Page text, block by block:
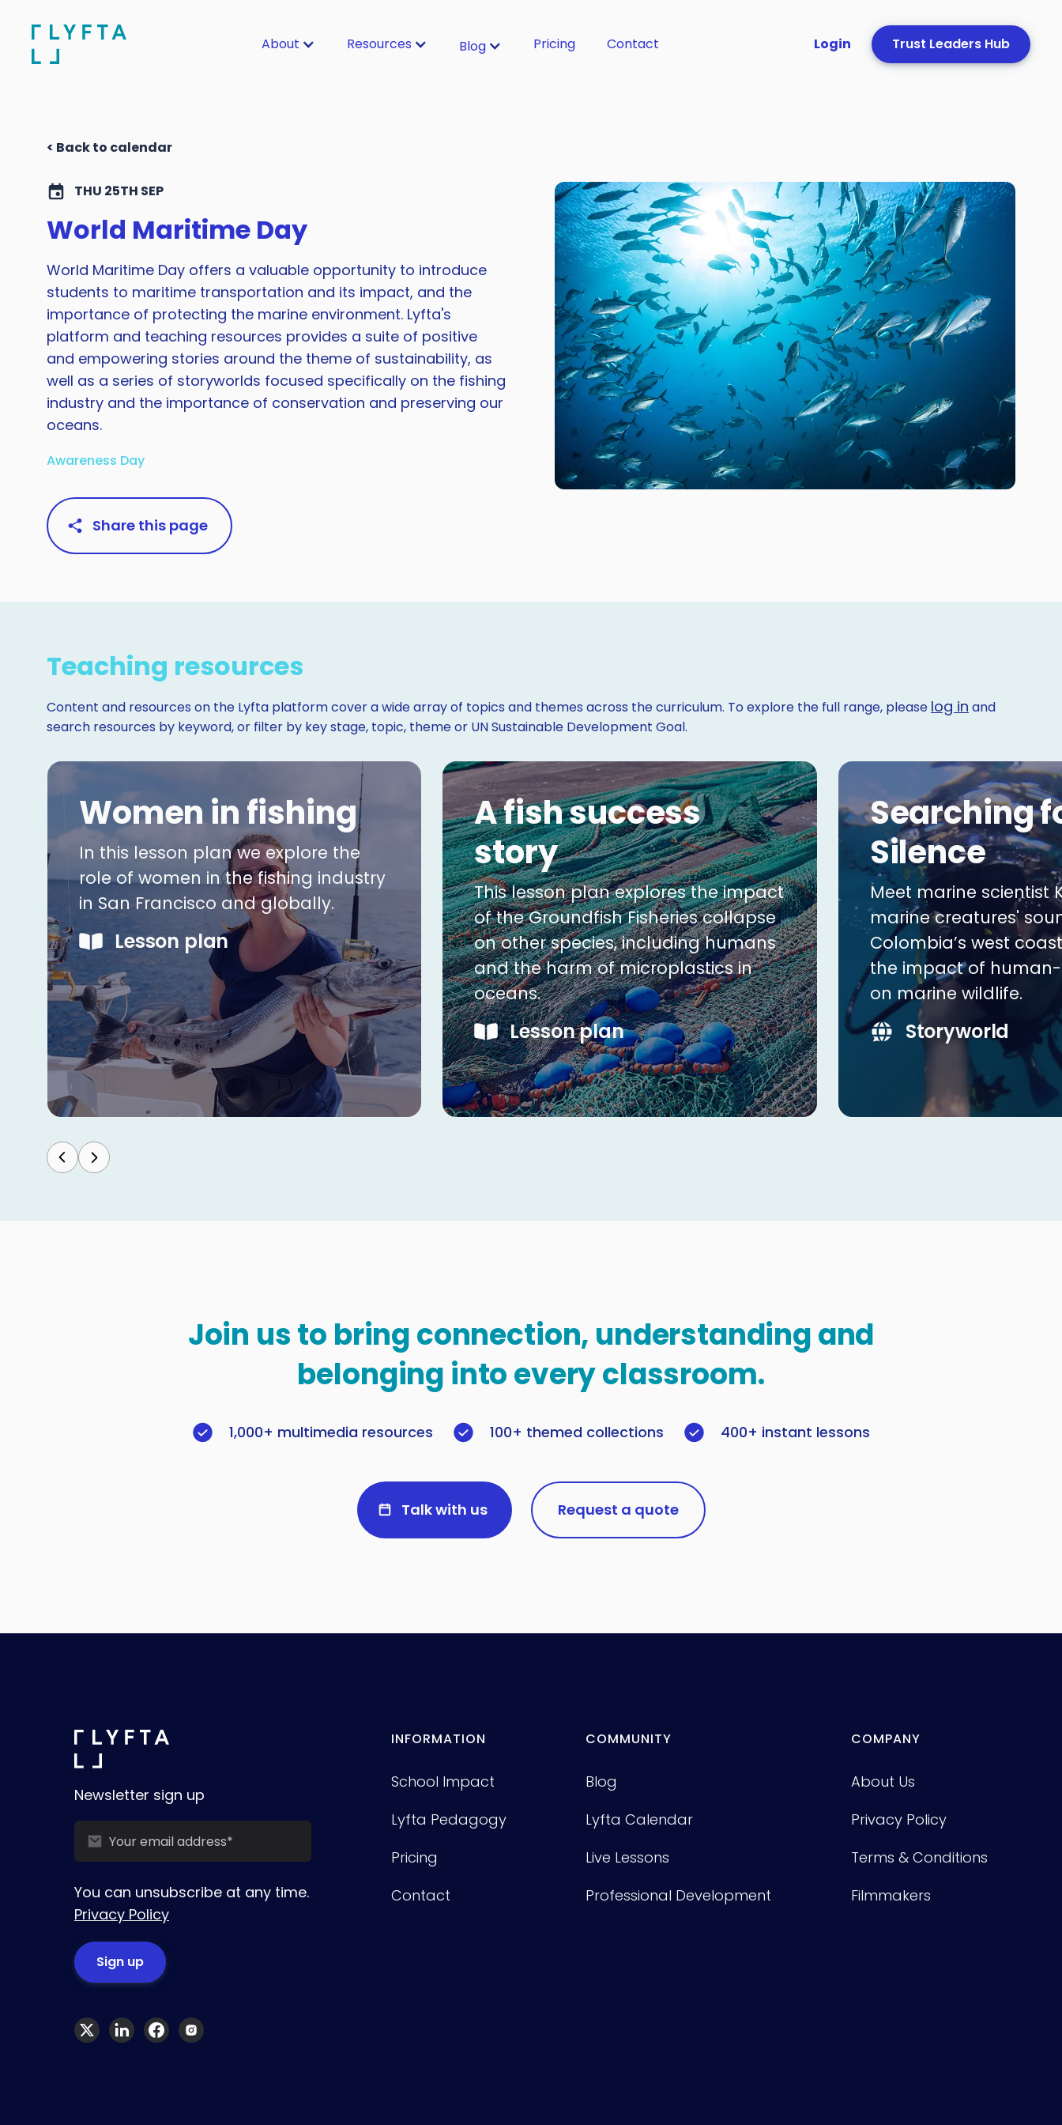
About Resources Blog Pricing Contact Login Trust Leaders Hub
< Back to calendar
THU 25TH SEP
World Maritime Day
World Maritime Day offers a valuable opportunity to introduce
students to maritime transportation and its impact, and the
importance of protecting the marine environment. Lyfta's
platform and teaching resources provides a suite of positive
and empowering stories around the theme of sustainability, as
well as a series of storyworlds focused specifically on the fishing
industry and the importance of conservation and preserving our
oceans.
Awareness Day
Share this page
Teaching resources
Content and resources on the Lyfta platform cover a wide array of topics and themes across the curriculum. To explore the full range, please log in and
search resources by keyword, or filter by key stage, topic, theme or UN Sustainable Development Goal.
Women in fishing
In this lesson plan we explore the
role of women in the fishing industry
in San Francisco and globally.
Lesson plan
A fish success
story
This lesson plan explores the impact
of the Groundfish Fisheries collapse
on other species, including humans
and the harm of microplastics in
oceans.
Lesson plan
Searching
Silence
Meet marine scientist
marine creatures'
Colombia’s west
the impact of
on marine wildlife.
Storyworld
Join us to bring connection, understanding and
belonging into every classroom.
1,000+ multimedia resources 100+ themed collections 400+ instant lessons
Talk with us Request a quote
Newsletter sign up
You can unsubscribe at any time.
Privacy Policy
INFORMATION
School Impact
Lyfta Pedagogy
Pricing
Contact
COMMUNITY
Blog
Lyfta Calendar
Live Lessons
Professional Development
COMPANY
About Us
Privacy Policy
Terms & Conditions
Filmmakers